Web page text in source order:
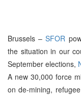
Brussels –SFOR
the situation in our
September elections,
A new 30,000 force
on de-mining,